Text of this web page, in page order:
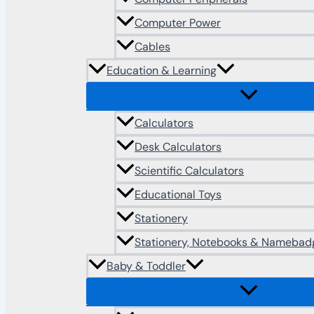
Computer Power
Cables
Education & Learning
Calculators
Desk Calculators
Scientific Calculators
Educational Toys
Stationery
Stationery, Notebooks &
Baby & Toddler